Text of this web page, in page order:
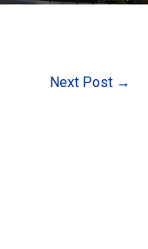
Next Post →